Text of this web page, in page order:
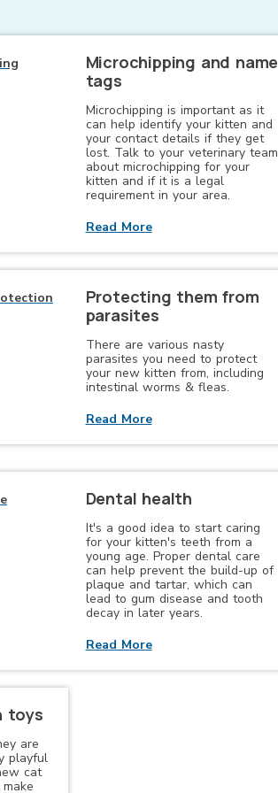
Microchipping and name
tags
Microchipping is important as it
can help identify your kitten and
your contact details if they get
lost. Talk to your veterinary team
about microchipping for your
kitten and if it is a legal
requirement in your area.
Read More
Protecting them from
parasites
There are various nasty
parasites you need to protect
your new kitten from, including
intestinal worms & fleas.
Read More
Dental health
It's a good idea to start caring
for your kitten's teeth from a
young age. Proper dental care
can help prevent the build-up of
plaque and tartar, which can
lead to gum disease and tooth
decay in later years.
Read More
toys
are
playful
cat